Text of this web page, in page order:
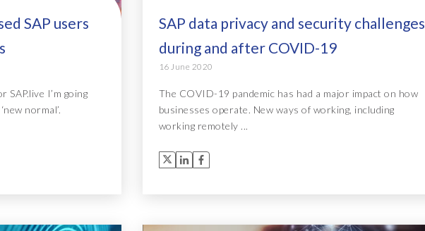
SAP users
I’m going
normal’.
SAP data privacy and security challenges
during and after COVID-19
16 June 2020
The COVID-19 pandemic has had a major impact on how
businesses operate. New ways of working, including
working remotely ...